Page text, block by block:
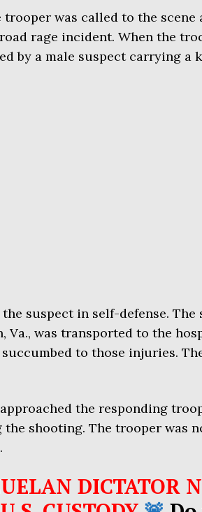
trooper was called to the
road rage incident. When the
by a male suspect carrying a
suspect in self-defense. The
Va., was transported to the
to those injuries.
the responding
shooting. The trooper was
DICTATOR